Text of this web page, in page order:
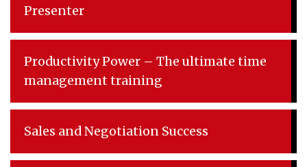
Presenter
Productivity Power – The ultimate time
management training
Sales and Negotiation Success